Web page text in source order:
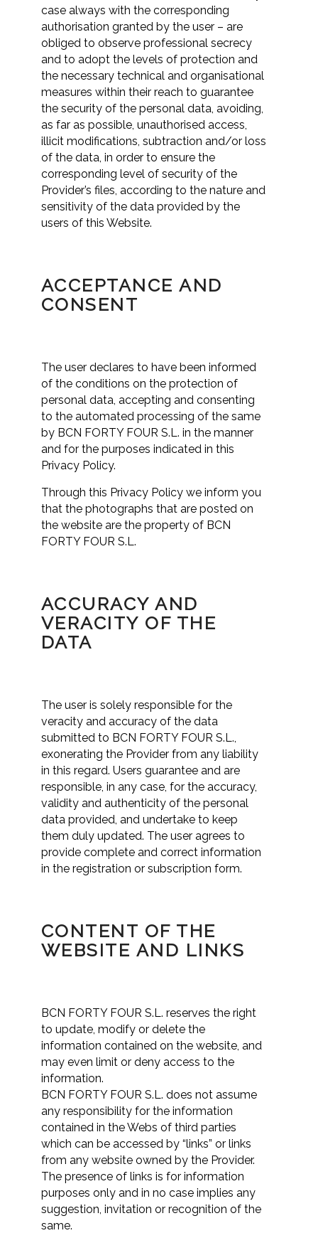
case always with the corresponding
authorisation granted by the user – are
obliged to observe professional secrecy
and to adopt the levels of protection and
the necessary technical and organisational
measures within their reach to guarantee
the security of the personal data, avoiding,
as far as possible, unauthorised access,
illicit modifications, subtraction and/or loss
of the data, in order to ensure the
corresponding level of security of the
Provider’s files, according to the nature and
sensitivity of the data provided by the
users of this Website.
ACCEPTANCE AND
CONSENT
The user declares to have been informed
of the conditions on the protection of
personal data, accepting and consenting
to the automated processing of the same
by BCN FORTY FOUR S.L. in the manner
and for the purposes indicated in this
Privacy Policy.
Through this Privacy Policy we inform you
that the photographs that are posted on
the website are the property of BCN
FORTY FOUR S.L.
ACCURACY AND
VERACITY OF THE
DATA
The user is solely responsible for the
veracity and accuracy of the data
submitted to BCN FORTY FOUR S.L.,
exonerating the Provider from any liability
in this regard. Users guarantee and are
responsible, in any case, for the accuracy,
validity and authenticity of the personal
data provided, and undertake to keep
them duly updated. The user agrees to
provide complete and correct information
in the registration or subscription form.
CONTENT OF THE
WEBSITE AND LINKS
BCN FORTY FOUR S.L. reserves the right
to update, modify or delete the
information contained on the website, and
may even limit or deny access to the
information.
BCN FORTY FOUR S.L. does not assume
any responsibility for the information
contained in the Webs of third parties
which can be accessed by “links” or links
from any website owned by the Provider.
The presence of links is for information
purposes only and in no case implies any
suggestion, invitation or recognition of the
same.